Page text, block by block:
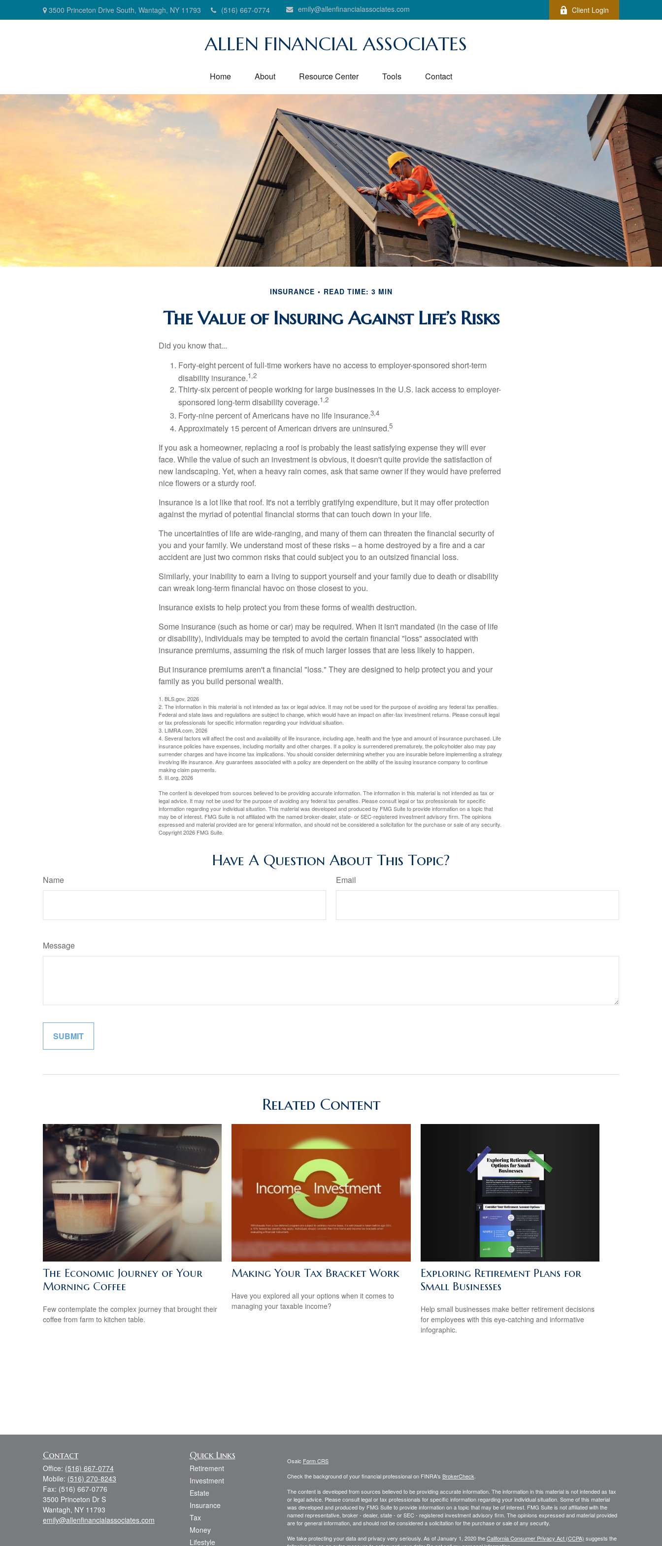
3500 Princeton Drive South, Wantagh, NY 11793 (516) 667-0774 emily@allenfinancialassociates.com Client Login
ALLEN FINANCIAL ASSOCIATES
Home About Resource Center Tools Contact
INSURANCE READ TIME: 3 MIN
The Value of Insuring Against Life’s Risks
Did you know that...
Forty-eight percent of full-time workers have no access to employer-sponsored short-term
disability insurance.1,2
Thirty-six percent of people working for large businesses in the U.S. lack access to employer-
sponsored long-term disability coverage.1,2
Forty-nine percent of Americans have no life insurance.3,4
Approximately 15 percent of American drivers are uninsured.5
If you ask a homeowner, replacing a roof is probably the least satisfying expense they will ever
face. While the value of such an investment is obvious, it doesn't quite provide the satisfaction of
new landscaping. Yet, when a heavy rain comes, ask that same owner if they would have preferred
nice flowers or a sturdy roof.
Insurance is a lot like that roof. It's not a terribly gratifying expenditure, but it may offer protection
against the myriad of potential financial storms that can touch down in your life.
The uncertainties of life are wide-ranging, and many of them can threaten the financial security of
you and your family. We understand most of these risks – a home destroyed by a fire and a car
accident are just two common risks that could subject you to an outsized financial loss.
Similarly, your inability to earn a living to support yourself and your family due to death or disability
can wreak long-term financial havoc on those closest to you.
Insurance exists to help protect you from these forms of wealth destruction.
Some insurance (such as home or car) may be required. When it isn't mandated (in the case of life
or disability), individuals may be tempted to avoid the certain financial "loss" associated with
insurance premiums, assuming the risk of much larger losses that are less likely to happen.
But insurance premiums aren't a financial "loss." They are designed to help protect you and your
family as you build personal wealth.
1. BLS.gov, 2026
2. The information in this material is not intended as tax or legal advice. It may not be used for the purpose of avoiding any federal tax penalties.
Federal and state laws and regulations are subject to change, which would have an impact on after-tax investment returns. Please consult legal
or tax professionals for specific information regarding your individual situation.
3. LIMRA.com, 2026
4. Several factors will affect the cost and availability of life insurance, including age, health and the type and amount of insurance purchased. Life
insurance policies have expenses, including mortality and other charges. If a policy is surrendered prematurely, the policyholder also may pay
surrender charges and have income tax implications. You should consider determining whether you are insurable before implementing a strategy
involving life insurance. Any guarantees associated with a policy are dependent on the ability of the issuing insurance company to continue
making claim payments.
5. III.org, 2026
The content is developed from sources believed to be providing accurate information. The information in this material is not intended as tax or
legal advice. It may not be used for the purpose of avoiding any federal tax penalties. Please consult legal or tax professionals for specific
information regarding your individual situation. This material was developed and produced by FMG Suite to provide information on a topic that
may be of interest. FMG Suite is not affiliated with the named broker-dealer, state- or SEC-registered investment advisory firm. The opinions
expressed and material provided are for general information, and should not be considered a solicitation for the purchase or sale of any security.
Copyright2026 FMG Suite.
Have A Question About This Topic?
Name Email
Message
Related Content
The Economic Journey of Your
Morning Coffee
Few contemplate the complex journey that brought their
coffee from farm to kitchen table.
Making Your Tax Bracket Work
Have you explored all your options when it comes to
managing your taxable income?
Exploring Retirement Plans for
Small Businesses
Help small businesses make better retirement decisions
for employees with this eye-catching and informative
infographic.
Contact
Office: (516) 667-0774
Mobile: (516) 270-8243
Fax: (516) 667-0776
3500 Princeton Dr S
Wantagh, NY 11793
emily@allenfinancialassociates.com
Quick Links
Retirement
Investment
Estate
Insurance
Tax
Money
Lifestyle
Osaic Form CRS
Check the background of your financial professional on FINRA's BrokerCheck
The content is developed from sources believed to be providing accurate information. The information in this material is not intended as tax
or legal advice. Please consult legal or tax professionals for specific information regarding your individual situation. Some of this material
was developed and produced by FMG Suite to provide information on a topic that may be of interest. FMG Suite is not affiliated with the
named representative, broker - dealer, state - or SEC - registered investment advisory firm. The opinions expressed and material provided
are for general information, and should not be considered a solicitation for the purchase or sale of any security.
We take protecting your data and privacy very seriously. As of January 1, 2020 theCalifornia Consumer Privacy Act (CCPA) suggests the